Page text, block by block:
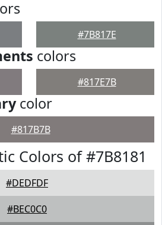
#7B817E
colors
#817E7B
color
#817B7B
Colors of #7B8181
#DEDFDF
#BEC0C0